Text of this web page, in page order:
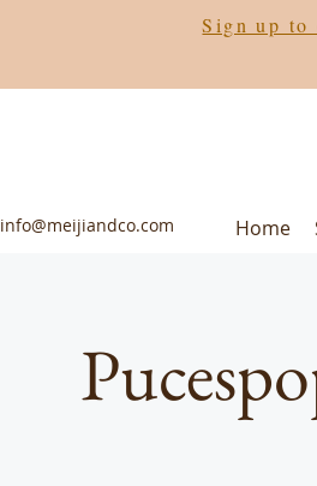
Sign up to
info@meijiandco.com Home